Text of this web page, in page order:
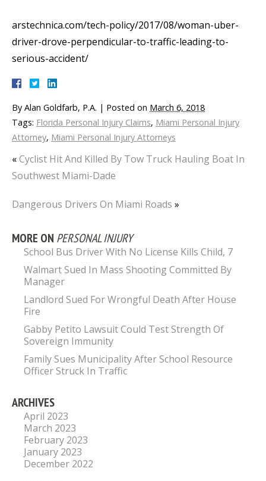
arstechnica.com/tech-policy/2017/08/woman-uber-
driver-drove-perpendicular-to-traffic-leading-to-
serious-accident/
By Alan Goldfarb, P.A. | Posted on March 6, 2018
Tags: Florida Personal Injury Claims, Miami Personal Injury
Attorney, Miami Personal Injury Attorneys
«Cyclist Hit And Killed By Tow Truck Hauling Boat In
Southwest Miami-Dade
Dangerous Drivers On Miami Roads »
MORE ON PERSONAL INJURY
School Bus Driver With No License Kills Child, 7
Walmart Sued In Mass Shooting Committed By
Manager
Landlord Sued For Wrongful Death After House
Fire
Gabby Petito Lawsuit Could Test Strength Of
Sovereign Immunity
Family Sues Municipality After School Resource
Officer Struck In Traffic
ARCHIVES
April 2023
March 2023
February 2023
January 2023
December 2022